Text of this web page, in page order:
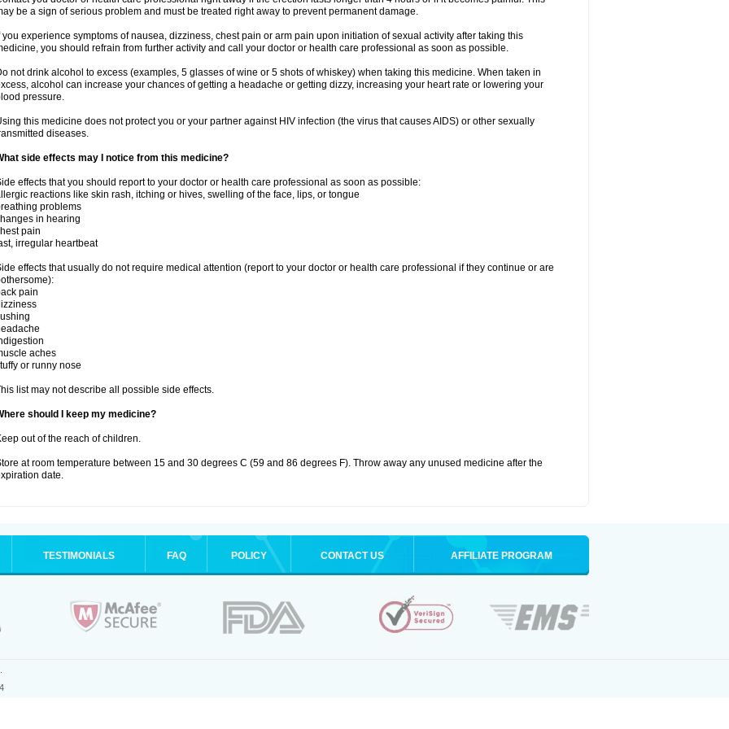
be a sign of serious problem and must be treated right away to prevent permanent damage.
you experience symptoms of nausea, dizziness, chest pain or arm pain upon initiation of sexual activity after taking this
you should refrain from further activity and call your doctor or health care professional as soon as possible.
not drink alcohol to excess (examples, 5 glasses of wine or 5 shots of whiskey) when taking this medicine. When taken in
alcohol can increase your chances of getting a headache or getting dizzy, increasing your heart rate or lowering your
pressure.
this medicine does not protect you or your partner against HIV infection (the virus that causes AIDS) or other sexually
diseases.
side effects may I notice from this medicine?
effects that you should report to your doctor or health care professional as soon as possible:
reactions like skin rash, itching or hives, swelling of the face, lips, or tongue
problems
in hearing
pain
irregular heartbeat
effects that usually do not require medical attention (report to your doctor or health care professional if they continue or are
pain
aches
or runny nose
list may not describe all possible side effects.
should I keep my medicine?
out of the reach of children.
at room temperature between 15 and 30 degrees C (59 and 86 degrees F). Throw away any unused medicine after the
date.
TESTIMONIALS FAQ POLICY CONTACT US AFFILIATE PROGRAM